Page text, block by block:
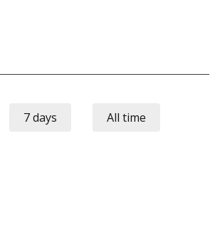
7 days All time